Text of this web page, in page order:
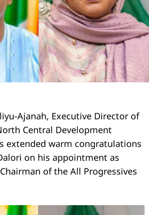
Ajanah, Executive Director of
Central Development
extended warm congratulations
on his appointment as
of the All Progressives